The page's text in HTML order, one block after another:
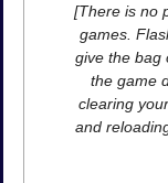
[There is no
games.
give the bag
the game
clearing
and